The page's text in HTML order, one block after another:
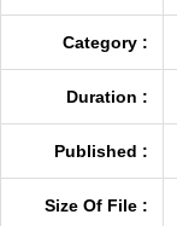
Category :
Duration :
Published :
Size Of File :